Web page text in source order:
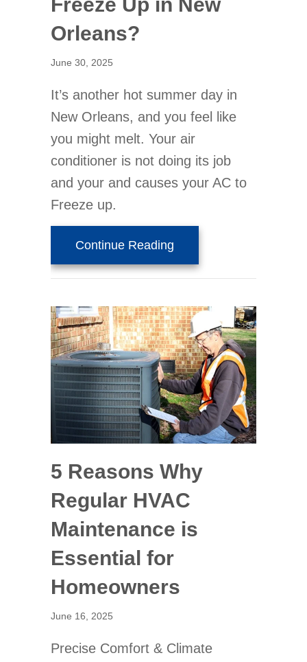
Freeze Up in New
Orleans?
June 30, 2025
It’s another hot summer day in
New Orleans, and you feel like
you might melt. Your air
conditioner is not doing its job
and your and causes your AC to
Freeze up.
Continue Reading
5 Reasons Why
Regular HVAC
Maintenance is
Essential for
Homeowners
June 16, 2025
Precise Comfort & Climate